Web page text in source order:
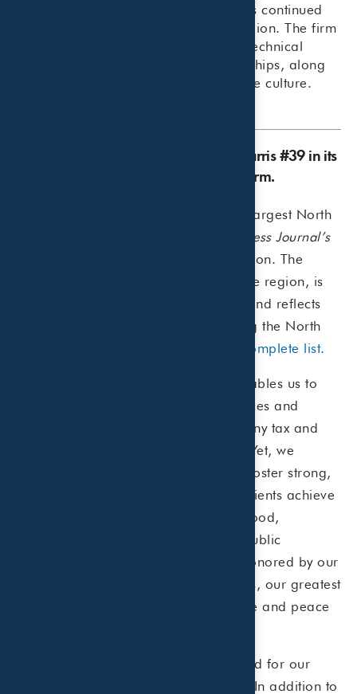
Texas accounting firms, recognizing its continued
growth and strong presence in the region. The firm
attributes its success to a balance of technical
expertise and personal client relationships, along
with a supportive, engaging workplace culture.
Dallas Business Journal lists Beaird Harris #39 in its
2025 list of North Texas Accounting Firm.
Beaird Harris was named one of the largest North
Dallas Business Journal’s
2025 ranking, securing the #39 position. The
annual list includes 91 firms across the region, is
based on the number of local CPAs, and reflects
the growing presence of firms shaping the North
View the complete list.
“Our firm has grown to a size that enables us to
offer a comprehensive range of services and
technical expertise to navigate the many tax and
financial challenges our clients face. Yet, we
remain intentionally small enough to foster strong,
personal relationships that help our clients achieve
their financial goals,” said Paula Allgood,
Managing Partner of Beaird Harris’ public
accounting practice. “While we are honored by our
industry recognition and achievements, our greatest
success is measured by the confidence and peace
Beaird Harris is consistently recognized for our
leadership in the accounting industry. In addition to